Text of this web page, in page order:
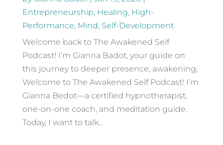
Entrepreneurship, Healing, High-
Performance, Mind, Self-Development
Welcome back to The Awakened Self
Podcast! I’m Gianna Badot, your guide on
this journey to deeper presence, awakening,
Welcome to The Awakened Self Podcast! I’m
Gianna Bedot—a certified hypnotherapist,
one-on-one coach, and meditation guide.
Today, I want to talk...